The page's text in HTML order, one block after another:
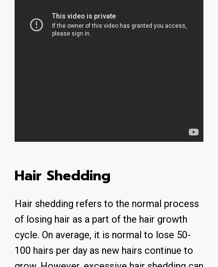
Hair Shedding
Hair shedding refers to the normal process
of losing hair as a part of the hair growth
cycle. On average, it is normal to lose 50-
100 hairs per day as new hairs continue to